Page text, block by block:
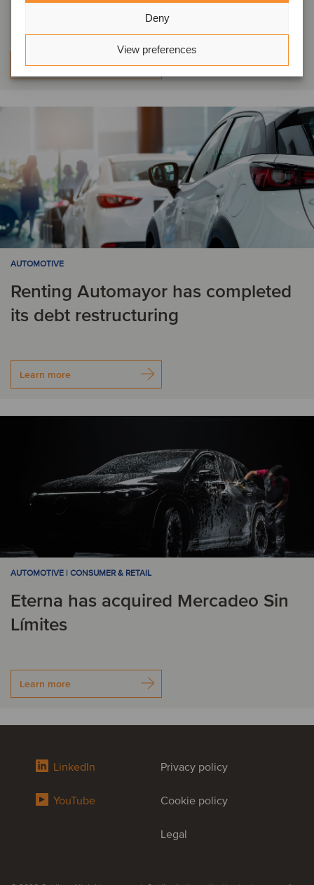
Deny
View preferences
bank
Learn more
AUTOMOTIVE
Renting Automayor has completed
its debt restructuring
Learn more
AUTOMOTIVE | CONSUMER & RETAIL
Eterna has acquired Mercadeo Sin
Límites
Learn more
LinkedIn
YouTube
Privacy policy
Cookie policy
Legal